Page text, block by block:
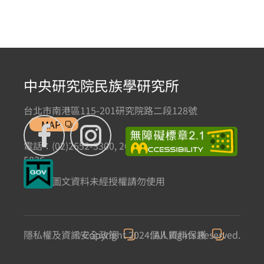
中央研究院民族學研究所
台北市南港區115-201研究院路二段128號
MAP
電話：(02)2652-3300, 2652-3301 傳真：(02)2785-
5836
本網站圖文資料未經授權請勿使用
隱私權及資訊安全政策 個人資料保護
© Copyright 2024. All Rights Reserved.